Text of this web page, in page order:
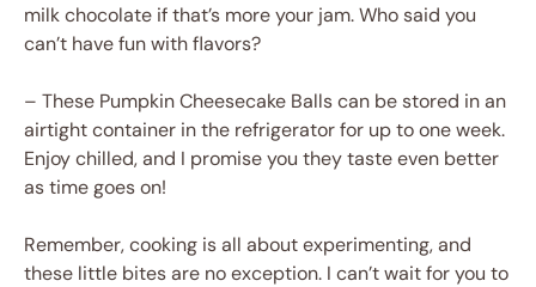
milk chocolate if that’s more your jam. Who said you
can’t have fun with flavors?
– These Pumpkin Cheesecake Balls can be stored in an
airtight container in the refrigerator for up to one week.
Enjoy chilled, and I promise you they taste even better
as time goes on!
Remember, cooking is all about experimenting, and
these little bites are no exception. I can’t wait for you to